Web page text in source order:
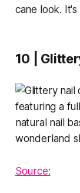
cane look.
10 |
Source: